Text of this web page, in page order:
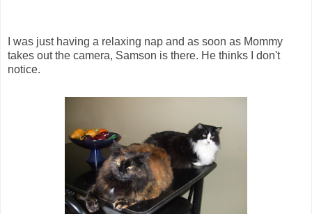
I was just having a relaxing nap and as soon as Mommy
takes out the camera, Samson is there. He thinks I don't
notice.